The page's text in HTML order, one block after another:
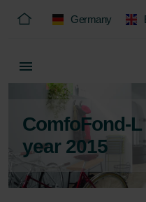
Germany
ComfoFond-
year 2015